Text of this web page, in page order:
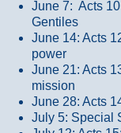
June 7: Acts
Gentiles
June 14: Acts
power
June 21: Acts
mission
June 28: Acts
July 5: Special